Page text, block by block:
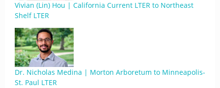
Vivian (Lin) Hou | California Current LTER to Northeast
Shelf LTER
Dr. Nicholas Medina | Morton Arboretum to Minneapolis-
St. Paul LTER